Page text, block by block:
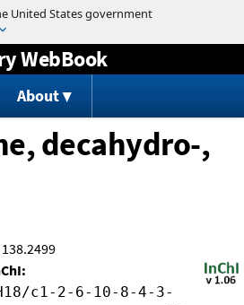
to content
WebBook
About
decahydro-,
138.2499
c1-2-6-10-8-4-3-